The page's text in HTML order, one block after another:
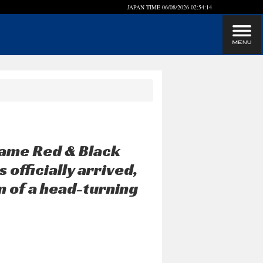
JAPAN TIME 06/08/2026 02:54:15
Red & Black
officially arrived,
of a head-turning